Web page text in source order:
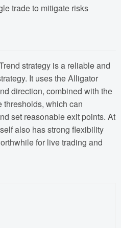
trade to mitigate risks
strategy is a reliable and
It uses the Alligator
direction, combined with the
thresholds, which can
set reasonable exit points. At
also has strong flexibility
for live trading and